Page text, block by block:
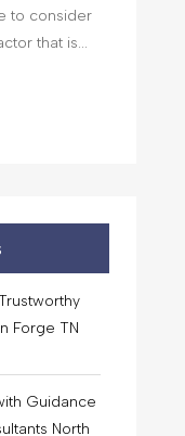
to consider
that is...
Forge TN
Guidance
North